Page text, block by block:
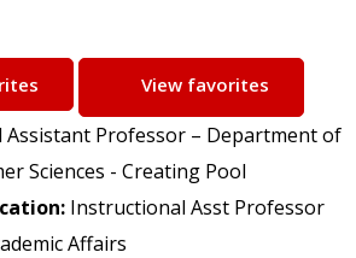
View favorites
Professor – Department of
Sciences - Creating Pool
Instructional Asst Professor
Affairs